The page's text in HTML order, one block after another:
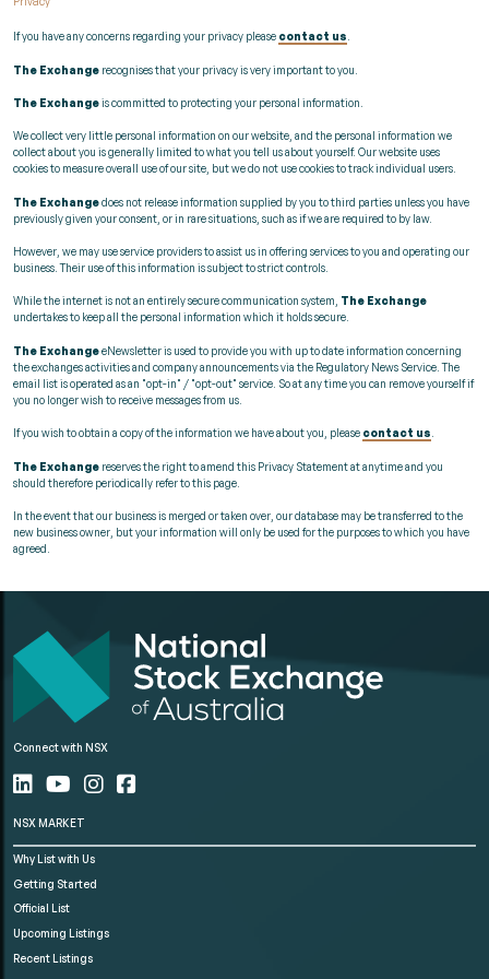
If you have any concerns regarding your privacy please contact us
The Exchange recognises that your privacy is very important to you.
The Exchangeis committed to protecting your personal information.
We collect very little personal information on our website, and the personal information we
collect about you is generally limited to what you tell us about yourself. Our website uses
cookies to measure overall use of our site, but we do not use cookies to track individual users.
The Exchangedoes not release information supplied by you to third parties unless you have
previously given your consent, or in rare situations, such as if we are required to by law.
However, we may use service providers to assist us in offering services to you and operating our
business. Their use of this information is subject to strict controls.
While the internet is not an entirely secure communication system, The Exchange
undertakes to keep all the personal information which it holds secure.
The ExchangeeNewsletter is used to provide you with up to date information concerning
the exchanges activities and company announcements via the Regulatory News Service. The
email list is operated as an "opt-in" / "opt-out" service. So at any time you can remove yourself if
you no longer wish to receive messages from us.
If you wish to obtain a copy of the information we have about you, please contact us
The Exchange reserves the right to amend this Privacy Statement at anytime and you
should therefore periodically refer to this page.
In the event that our business is merged or taken over, our database may be transferred to the
new business owner, but your information will only be used for the purposes to which you have
agreed.
Connect with NSX
NSX MARKET
Why List with Us
Getting Started
Official List
Upcoming Listings
Recent Listings